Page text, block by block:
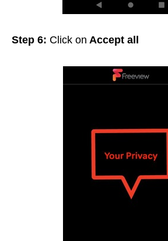
Step 6: Click on Accept all